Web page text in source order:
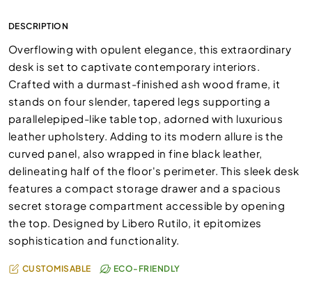
DESCRIPTION
Overflowing with opulent elegance, this extraordinary
desk is set to captivate contemporary interiors.
Crafted with a durmast-finished ash wood frame, it
stands on four slender, tapered legs supporting a
parallelepiped-like table top, adorned with luxurious
leather upholstery. Adding to its modern allure is the
curved panel, also wrapped in fine black leather,
delineating half of the floor's perimeter. This sleek desk
features a compact storage drawer and a spacious
secret storage compartment accessible by opening
the top. Designed by Libero Rutilo, it epitomizes
sophistication and functionality.
CUSTOMISABLE ECO-FRIENDLY